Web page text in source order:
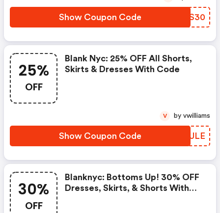
Show Coupon Code ZRTS30
25%
OFF
Blank Nyc: 25% OFF All Shorts,
Skirts & Dresses With Code
Show Coupon Code IAZULE
V by vwilliams
30%
OFF
Blanknyc: Bottoms Up! 30% OFF
Dresses, Skirts, & Shorts With